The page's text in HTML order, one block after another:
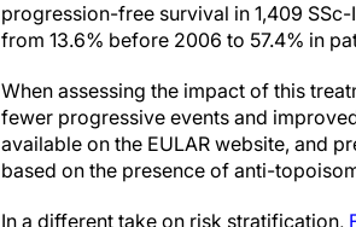
progression-free survival in 1,409
from 13.6% before 2006 to 57.4% in
When assessing the impact of this
fewer progressive events and
available on the EULAR website, and
based on the presence of anti-
In a different take on risk stratification,